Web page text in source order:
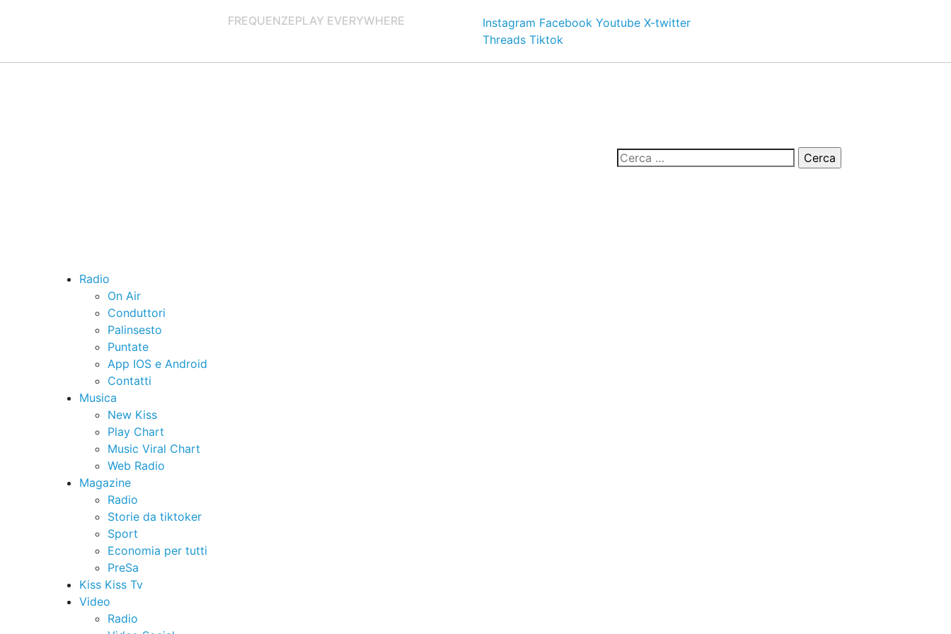
FREQUENZEPLAY EVERYWHERE Instagram Facebook Youtube X-twitter
Threads Tiktok
Radio
On Air
Conduttori
Palinsesto
Puntate
App IOS e Android
Contatti
Musica
New Kiss
Play Chart
Music Viral Chart
Web Radio
Magazine
Radio
Storie da tiktoker
Sport
Economia per tutti
PreSa
Kiss Kiss Tv
Video
Radio